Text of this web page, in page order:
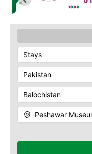
Stays
Pakistan
Balochistan
Peshawar
Khyber
Azad Kashmir
Northern Areas
Kashmir